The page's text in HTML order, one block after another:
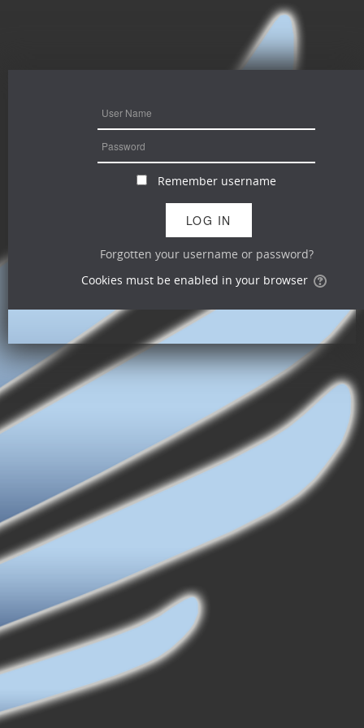
Remember username
Forgotten your username or password?
Cookies must be enabled in your browser